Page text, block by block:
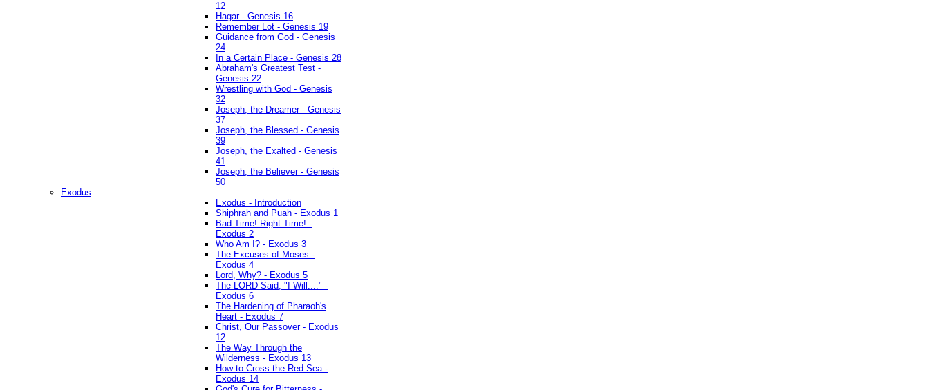
12
Hagar - Genesis 16
Remember Lot - Genesis 19
Guidance from God - Genesis
24
In a Certain Place - Genesis 28
Abraham's Greatest Test -
Genesis 22
Wrestling with God - Genesis
32
Joseph, the Dreamer - Genesis
37
Joseph, the Blessed - Genesis
39
Joseph, the Exalted - Genesis
41
Joseph, the Believer - Genesis
50
Exodus
Exodus - Introduction
Shiphrah and Puah - Exodus 1
Bad Time! Right Time! -
Exodus 2
Who Am I? - Exodus 3
The Excuses of Moses -
Exodus 4
Lord, Why? - Exodus 5
The LORD Said, "I Will...." -
Exodus 6
The Hardening of Pharaoh's
Heart - Exodus 7
Christ, Our Passover - Exodus
12
The Way Through the
Wilderness - Exodus 13
How to Cross the Red Sea -
Exodus 14